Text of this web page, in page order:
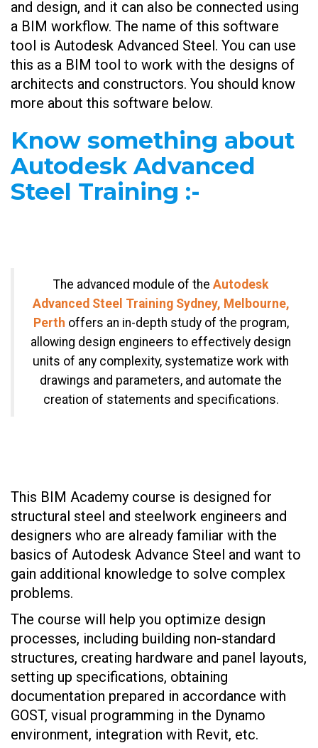
and design, and it can also be connected using
a BIM workflow. The name of this software
tool is Autodesk Advanced Steel. You can use
this as a BIM tool to work with the designs of
architects and constructors. You should know
more about this software below.
Know something about
Autodesk Advanced
Steel Training :-
The advanced module of the Autodesk
Advanced Steel Training Sydney, Melbourne,
Perth offers an in-depth study of the program,
allowing design engineers to effectively design
units of any complexity, systematize work with
drawings and parameters, and automate the
creation of statements and specifications.
This BIM Academy course is designed for
structural steel and steelwork engineers and
designers who are already familiar with the
basics of Autodesk Advance Steel and want to
gain additional knowledge to solve complex
problems.
The course will help you optimize design
processes, including building non-standard
structures, creating hardware and panel layouts,
setting up specifications, obtaining
documentation prepared in accordance with
GOST, visual programming in the Dynamo
environment, integration with Revit, etc.